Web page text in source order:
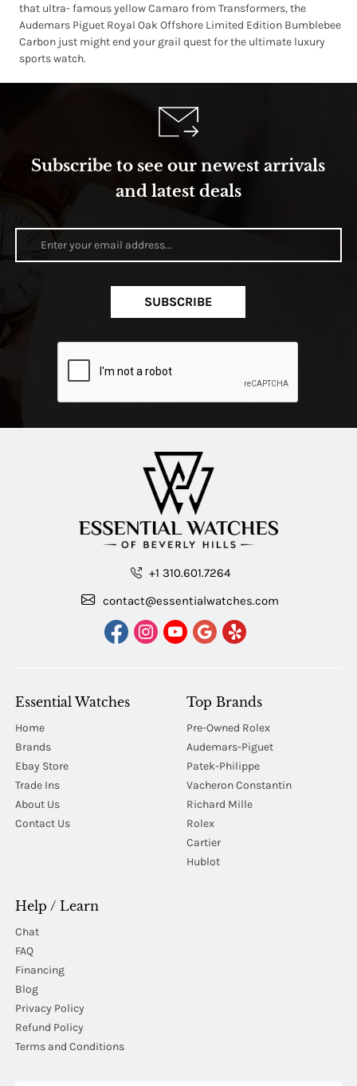
that ultra- famous yellow Camaro from Transformers, the
Audemars Piguet Royal Oak Offshore Limited Edition Bumblebee
Carbon just might end your grail quest for the ultimate luxury
sports watch.
Subscribe to see our newest arrivals
and latest deals
SUBSCRIBE
+1 310.601.7264
contact@essentialwatches.com
Essential Watches
Home
Brands
Ebay Store
Trade Ins
About Us
Contact Us
Top Brands
Pre-Owned Rolex
Audemars-Piguet
Patek-Philippe
Vacheron Constantin
Richard Mille
Rolex
Cartier
Hublot
Help / Learn
Chat
FAQ
Financing
Blog
Privacy Policy
Refund Policy
Terms and Conditions